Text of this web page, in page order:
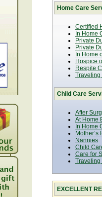
Home Care
Certified
In Home
Private
Private
In Home
Hospice
Respite
Traveling
Child Care
After
At Home
In Home
Mother’s
Nannies
Child
Care for
Traveling
EXCELLENT